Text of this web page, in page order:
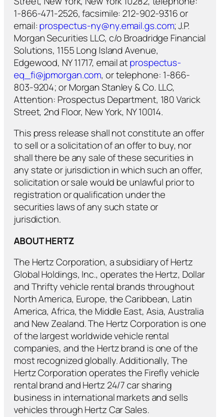
1-866-471-2526, facsimile: 212-902-9316 or
email:prospectus-ny@ny.email.gs.com; J.P.
Morgan Securities LLC, c/o Broadridge Financial
Solutions, 1155 Long Island Avenue,
Edgewood, NY 11717, email atprospectus-
eq_fi@jpmorgan.com, or telephone: 1-866-
803-9204; or Morgan Stanley & Co. LLC,
Attention: Prospectus Department, 180 Varick
Street, 2nd Floor, New York, NY 10014.
This press release shall not constitute an offer
to sell or a solicitation of an offer to buy, nor
shall there be any sale of these securities in
any state or jurisdiction in which such an offer,
solicitation or sale would be unlawful prior to
registration or qualification under the
securities laws of any such state or
jurisdiction.
ABOUT HERTZ
The Hertz Corporation, a subsidiary of Hertz
Global Holdings, Inc., operates the Hertz, Dollar
and Thrifty vehicle rental brands throughout
North America, Europe, the Caribbean, Latin
America, Africa, the Middle East, Asia, Australia
and New Zealand. The Hertz Corporation is one
of the largest worldwide vehicle rental
companies, and the Hertz brand is one of the
most recognized globally. Additionally, The
Hertz Corporation operates the Firefly vehicle
rental brand and Hertz 24/7 car sharing
business in international markets and sells
vehicles through Hertz Car Sales.